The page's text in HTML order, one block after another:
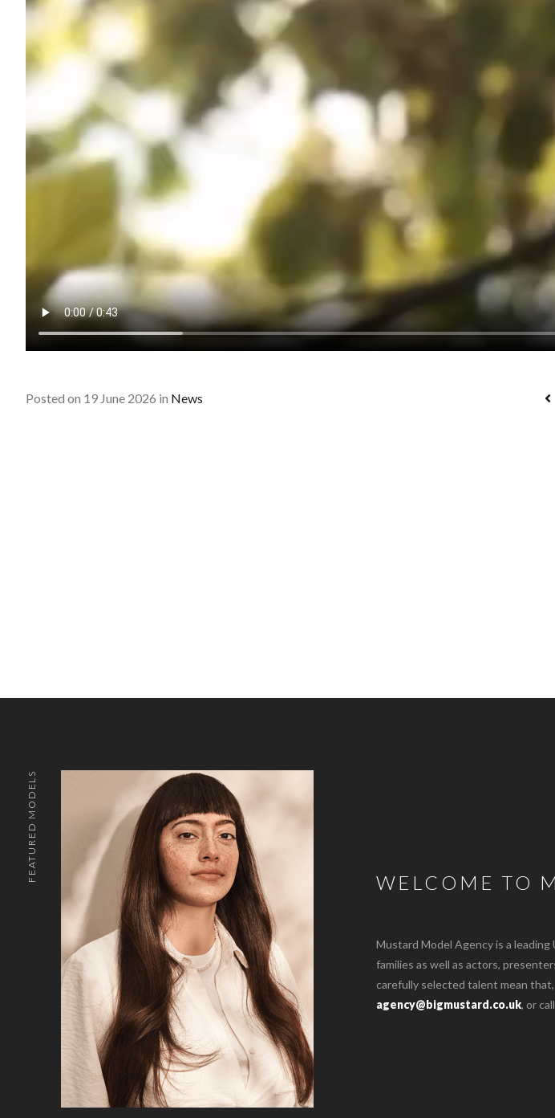
Posted on 19 June 2026 in News
FEATURED MODELS WELCOME TO
Mustard Model Agency is a leading
families as well as actors,
carefully selected talent mean
agency@bigmustard.co.uk, or